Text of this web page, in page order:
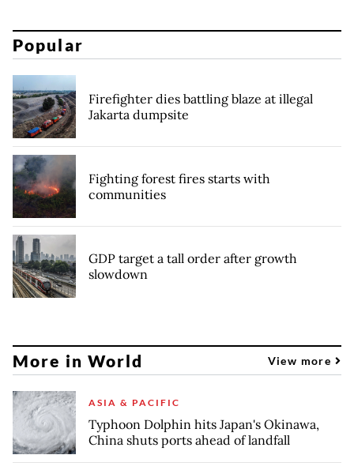
Popular
Firefighter dies battling blaze at illegal
Jakarta dumpsite
Fighting forest fires starts with
communities
GDP target a tall order after growth
slowdown
More in World View more
ASIA & PACIFIC
Typhoon Dolphin hits Japan's Okinawa,
China shuts ports ahead of landfall